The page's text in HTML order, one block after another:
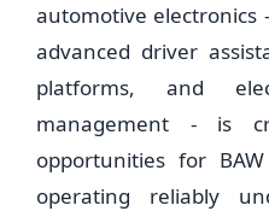
automotive electronics
advanced driver
platforms, and
management - is
opportunities for
operating reliably